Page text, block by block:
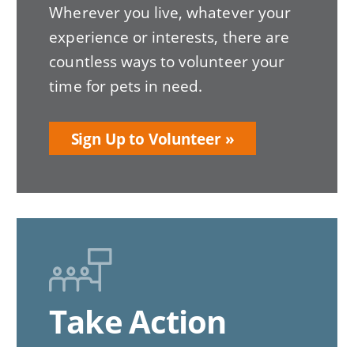
Wherever you live, whatever your
experience or interests, there are
countless ways to volunteer your
time for pets in need.
Sign Up to Volunteer
Take Action